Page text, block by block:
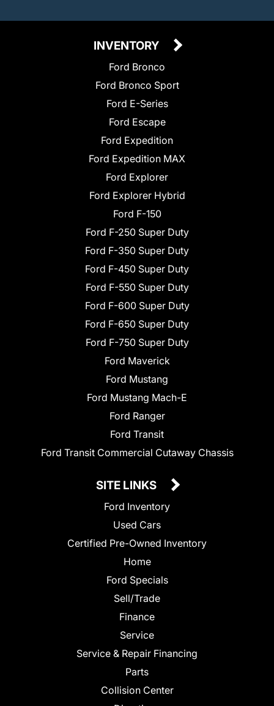
INVENTORY
Ford Bronco
Ford Bronco Sport
Ford E-Series
Ford Escape
Ford Expedition
Ford Expedition MAX
Ford Explorer
Ford Explorer Hybrid
Ford F-150
Ford F-250 Super Duty
Ford F-350 Super Duty
Ford F-450 Super Duty
Ford F-550 Super Duty
Ford F-600 Super Duty
Ford F-650 Super Duty
Ford F-750 Super Duty
Ford Maverick
Ford Mustang
Ford Mustang Mach-E
Ford Ranger
Ford Transit
Ford Transit Commercial Cutaway Chassis
SITE LINKS
Ford Inventory
Used Cars
Certified Pre-Owned Inventory
Home
Ford Specials
Sell/Trade
Finance
Service
Service & Repair Financing
Parts
Collision Center